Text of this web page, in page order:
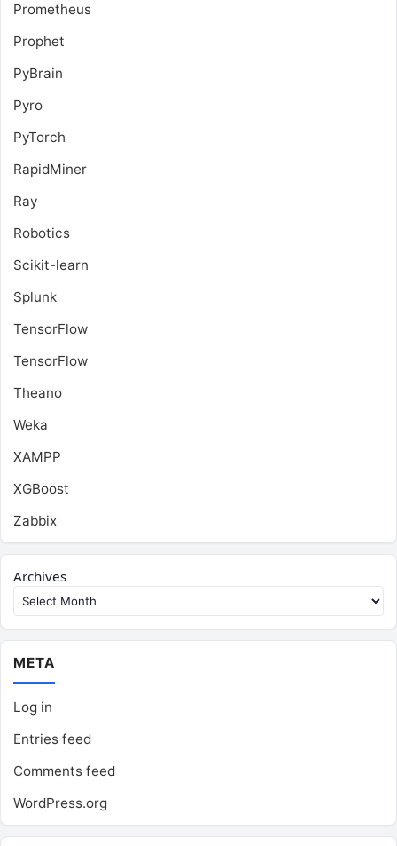
Prometheus
Prophet
PyBrain
Pyro
PyTorch
RapidMiner
Ray
Robotics
Scikit-learn
Splunk
TensorFlow
TensorFlow
Theano
Weka
XAMPP
XGBoost
Zabbix
Archives
META
Log in
Entries feed
Comments feed
WordPress.org